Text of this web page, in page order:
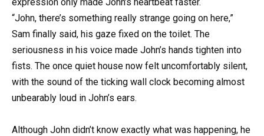
“John, there’s something really strange going on here,”
Sam finally said, his gaze fixed on the toilet. The
seriousness in his voice made John’s hands tighten into
fists. The once quiet house now felt uncomfortably silent,
with the sound of the ticking wall clock becoming almost
unbearably loud in John’s ears.
Although John didn’t know exactly what was happening, he